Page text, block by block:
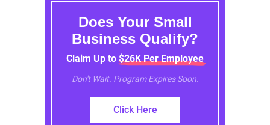
Does Your Small
Business Qualify?
Claim Up to $26K Per Employee
Don't Wait. Program Expires Soon.
Click Here